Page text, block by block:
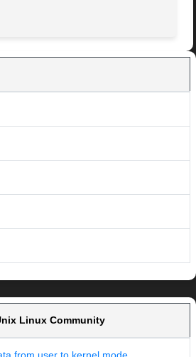
Linux Community